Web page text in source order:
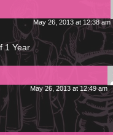
May 26, 2013 at 12:38 am
1 Year
May 26, 2013 at 12:49 am